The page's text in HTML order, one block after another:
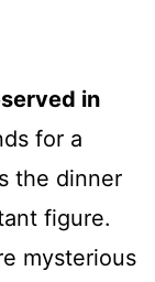
in
for a
the dinner
figure.
mysterious